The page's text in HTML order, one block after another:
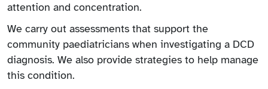
attention and concentration.
We carry out assessments that support the
community paediatricians when investigating a DCD
diagnosis. We also provide strategies to help manage
this condition.